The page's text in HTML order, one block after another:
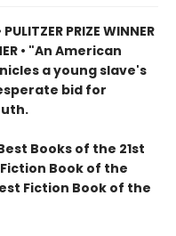
PULITZER PRIZE WINNER
• "An American
a young slave's
bid for
Best Books of the 21st
Book of the
Fiction Book of the